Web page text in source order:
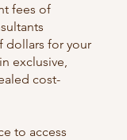
fees of
dollars for your
exclusive,
cost-
to access